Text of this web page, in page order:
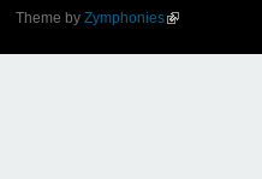
Theme byZymphonies(link is external)